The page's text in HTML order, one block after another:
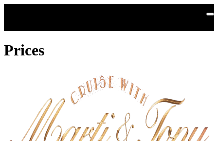
Prices